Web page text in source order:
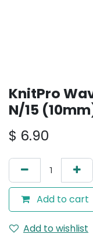
KnitPro
N/15
$ 6.90
Add to cart
Add to wishlist